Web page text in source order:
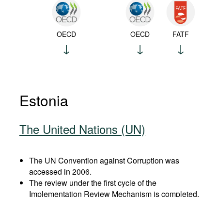
OECD OECD FATF
Estonia
The United Nations (UN)
The UN Convention against Corruption was
accessed in 2006.
The review under the first cycle of the
Implementation Review Mechanism is completed.